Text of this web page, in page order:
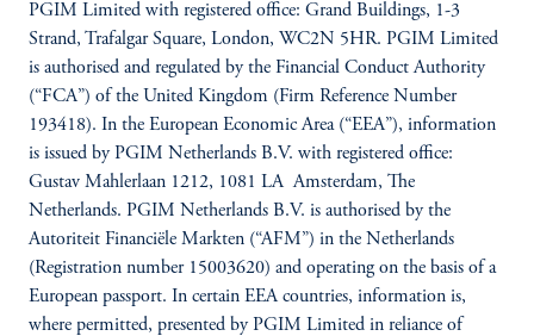
PGIM Limited with registered office: Grand Buildings, 1-3
Strand, Trafalgar Square, London, WC2N 5HR. PGIM Limited
is authorised and regulated by the Financial Conduct Authority
(“FCA”) of the United Kingdom (Firm Reference Number
193418). In the European Economic Area (“EEA”), information
is issued by PGIM Netherlands B.V. with registered office:
Gustav Mahlerlaan 1212, 1081 LA Amsterdam, The
Netherlands. PGIM Netherlands B.V. is authorised by the
Autoriteit Financiële Markten (“AFM”) in the Netherlands
(Registration number 15003620) and operating on the basis of a
European passport. In certain EEA countries, information is,
where permitted, presented by PGIM Limited in reliance of